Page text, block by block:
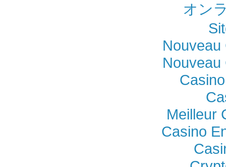
オン
Nouveau
Nouveau
Meilleur
Casino